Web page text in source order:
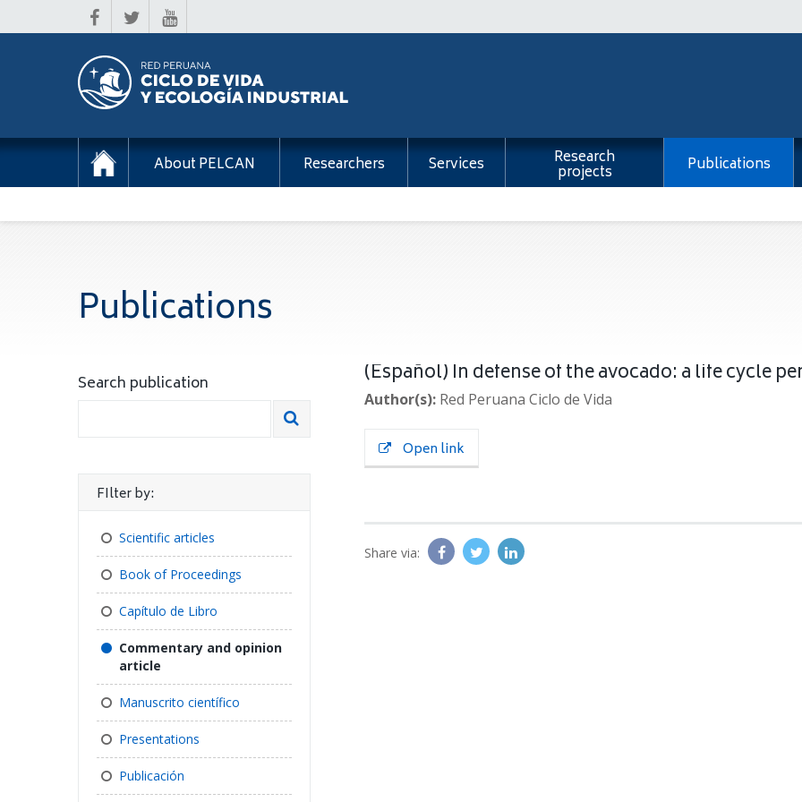
About PELCAN Researchers Services Research
projects Publications
Publications
Search publication
FIlter by:
Scientific articles
Book of Proceedings
Capítulo de Libro
Commentary and opinion
article
Manuscrito científico
Presentations
Publicación
(Español) In defense of the avocado: a life cycle
Author(s): Red Peruana Ciclo de Vida
Open link
Share via: